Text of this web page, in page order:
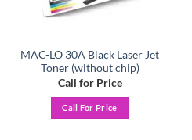
MAC-LO 30A Black Laser Jet
Toner (without chip)
Call for Price
Call For Price